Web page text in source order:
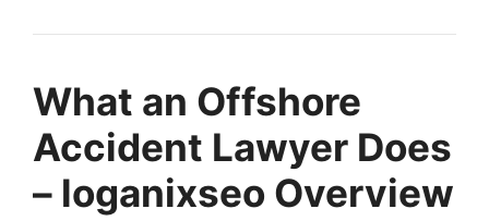
What an Offshore
Accident Lawyer Does
– loganixseo Overview